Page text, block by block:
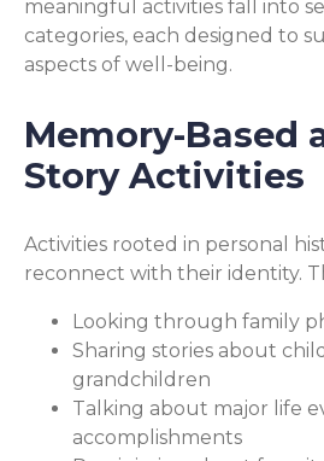
meaningful activities fall into
categories, each designed to
aspects of well-being.
Memory-Based
Story Activities
Activities rooted in personal
reconnect with their identity.
Looking through family
Sharing stories about
grandchildren
Talking about major life
accomplishments